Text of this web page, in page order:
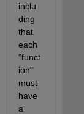
inclu
ding
that
each
"funct
ion"
must
have
a